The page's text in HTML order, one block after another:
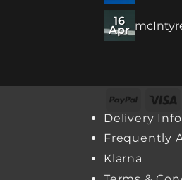
16
Apr
PayPal
Delivery
Frequently
Klarna